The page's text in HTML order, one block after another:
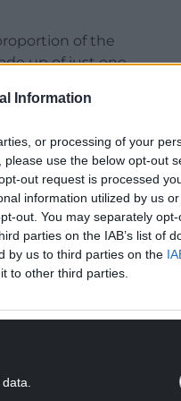
Information
or processing of your
use the below opt-out
out request is processed
information utilized by us
out. You may separately
parties on the IAB’s list of
by us to third parties on the
to other third parties.
of the
up of just one
performing
but cannot